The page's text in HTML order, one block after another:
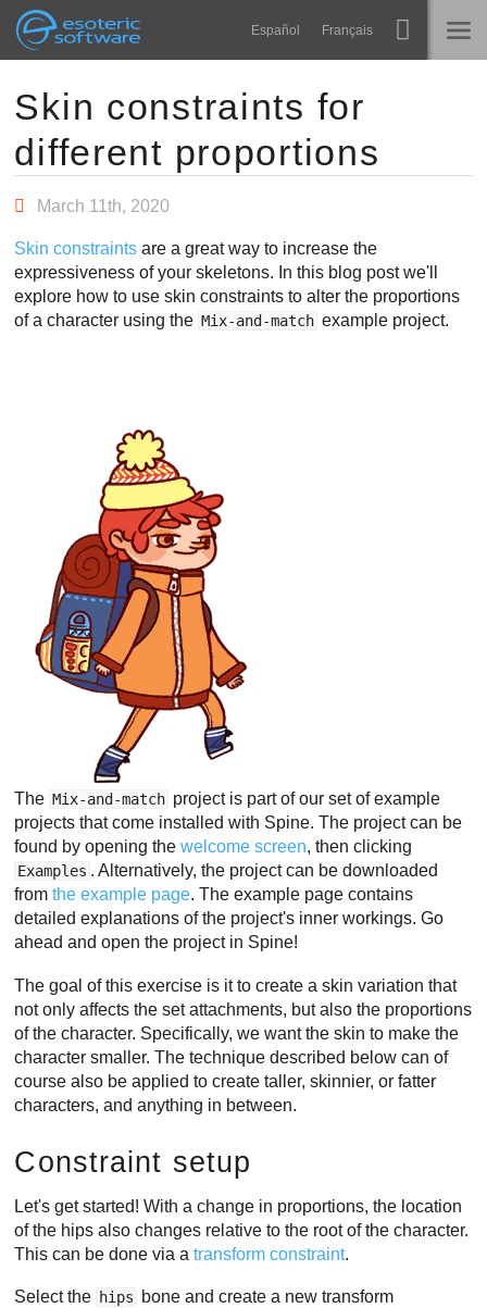
Esoteric Software
Navigation Español Français
HOME
BLOG
SUPPORT
Spine
Learn
FAQ
Main Content
Skin constraints for
different proportions
March 11th, 2020
Skin constraints are a great way to increase the
expressiveness of your skeletons. In this blog post we'll
explore how to use skin constraints to alter the proportions
of a character using the Mix-and-match example project.
The Mix-and-match project is part of our set of example
projects that come installed with Spine. The project can be
found by opening thewelcome screen, then clicking
Examples . Alternatively, the project can be downloaded
fromthe example page. The example page contains
detailed explanations of the project's inner workings. Go
ahead and open the project in Spine!
The goal of this exercise is it to create a skin variation that
not only affects the set attachments, but also the proportions
of the character. Specifically, we want the skin to make the
character smaller. The technique described below can of
course also be applied to create taller, skinnier, or fatter
characters, and anything in between.
Constraint setup
Let's get started! With a change in proportions, the location
of the hips also changes relative to the root of the character.
This can be done via atransform constraint.
Select the hips
bone and create a new transform